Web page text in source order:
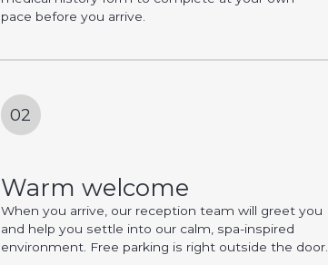
pace before you arrive.
02
Warm welcome
When you arrive, our reception team will greet you
and help you settle into our calm, spa-inspired
environment. Free parking is right outside the door.